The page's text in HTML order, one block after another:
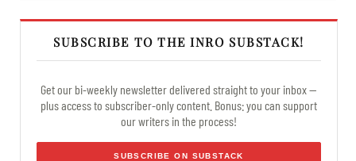
SUBSCRIBE TO THE INRO SUBSTACK!
Get our bi-weekly newsletter delivered straight to your inbox —
plus access to subscriber-only content. Bonus: you can support
our writers in the process!
SUBSCRIBE ON SUBSTACK